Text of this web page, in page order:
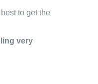
to get the
very